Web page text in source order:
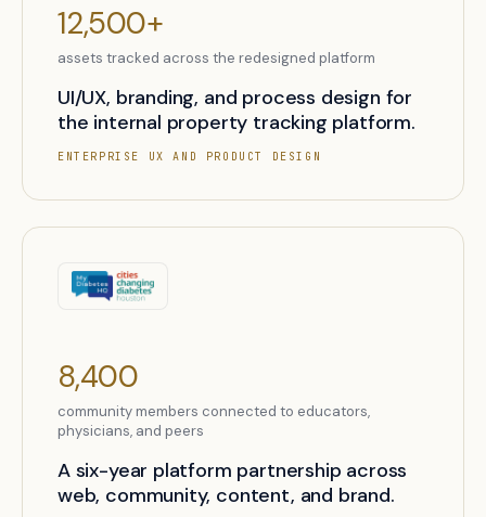
12,500+
assets tracked across the redesigned platform
UI/UX, branding, and process design for
the internal property tracking platform.
ENTERPRISE UX AND PRODUCT DESIGN
8,400
community members connected to educators,
physicians, and peers
A six-year platform partnership across
web, community, content, and brand.